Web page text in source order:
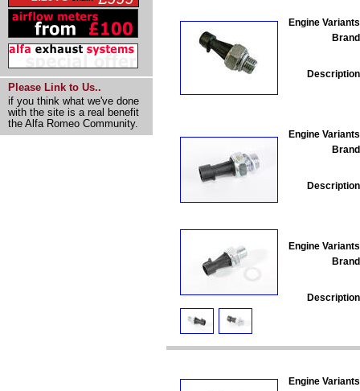
Please Link to Us..
if you think what we've done
with the site is a real benefit
the Alfa Romeo Community.
Engine
Engine
Engine
Engine